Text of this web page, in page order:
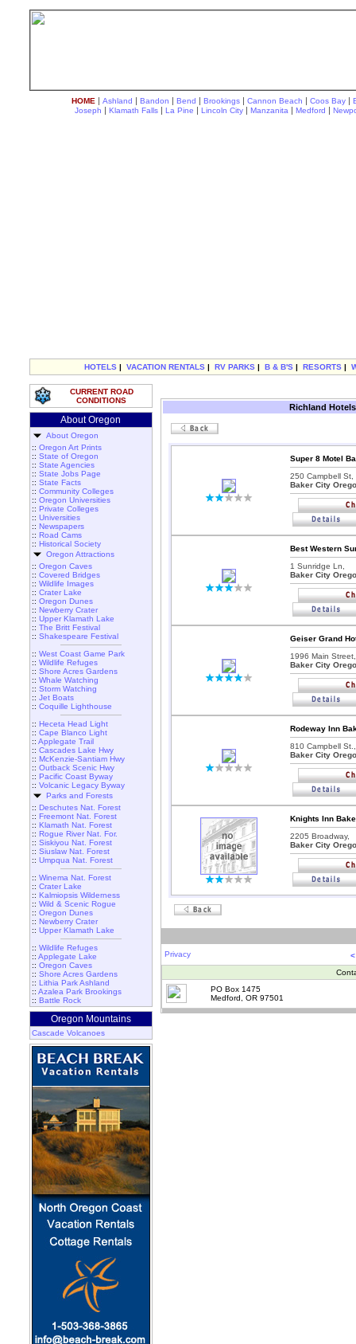
HOME | Ashland | Bandon | Bend | Brookings | Cannon Beach | Coos Bay |
Joseph | Klamath Falls | La Pine | Lincoln City | Manzanita | Medford |
HOTELS | VACATION RENTALS | RV PARKS | B & B'S | RESORTS |
CURRENT ROAD
CONDITIONS
About Oregon
About Oregon
:: Oregon Art Prints
:: State of Oregon
:: State Agencies
:: State Jobs Page
:: State Facts
:: Community Colleges
:: Oregon Universities
:: Private Colleges
:: Universities
:: Newspapers
:: Road Cams
:: Historical Society
Oregon Attractions
:: Oregon Caves
:: Covered Bridges
:: Wildlife Images
:: Crater Lake
:: Oregon Dunes
:: Newberry Crater
:: Upper Klamath Lake
:: The Britt Festival
:: Shakespeare Festival
:: West Coast Game Park
:: Wildlife Refuges
:: Shore Acres Gardens
:: Whale Watching
:: Storm Watching
:: Jet Boats
:: Coquille Lighthouse
:: Heceta Head Light
:: Cape Blanco Light
:: Applegate Trail
:: Cascades Lake Hwy
:: McKenzie-Santiam Hwy
:: Outback Scenic Hwy
:: Pacific Coast Byway
:: Volcanic Legacy Byway
Parks and Forests
:: Deschutes Nat. Forest
:: Freemont Nat. Forest
:: Klamath Nat. Forest
:: Rogue River Nat. For.
:: Siskiyou Nat. Forest
:: Siuslaw Nat. Forest
:: Umpqua Nat. Forest
:: Winema Nat. Forest
:: Crater Lake
:: Kalmiopsis Wilderness
:: Wild & Scenic Rogue
:: Oregon Dunes
:: Newberry Crater
:: Upper Klamath Lake
:: Wildlife Refuges
:: Applegate Lake
:: Oregon Caves
:: Shore Acres Gardens
:: Lithia Park Ashland
:: Azalea Park Brookings
:: Battle Rock
Oregon Mountains
Cascade Volcanoes
Richland
Super 8 Motel
250 Campbell St,
Baker City
Best Western
1 Sunridge Ln,
Baker City
Geiser Grand
1996 Main Street,
Baker City
Rodeway Inn
810 Campbell St.,
Baker City
Knights Inn
2205 Broadway,
Baker City
Privacy
PO Box 1475
Medford, OR 97501